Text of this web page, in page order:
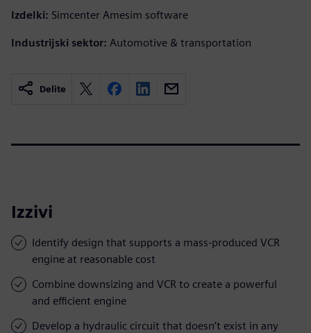
Izdelki: Simcenter Amesim software
Industrijski sektor: Automotive & transportation
Delite
Izzivi
Identify design that supports a mass-produced VCR
engine at reasonable cost
Combine downsizing and VCR to create a powerful
and efficient engine
Develop a hydraulic circuit that doesn’t exist in any